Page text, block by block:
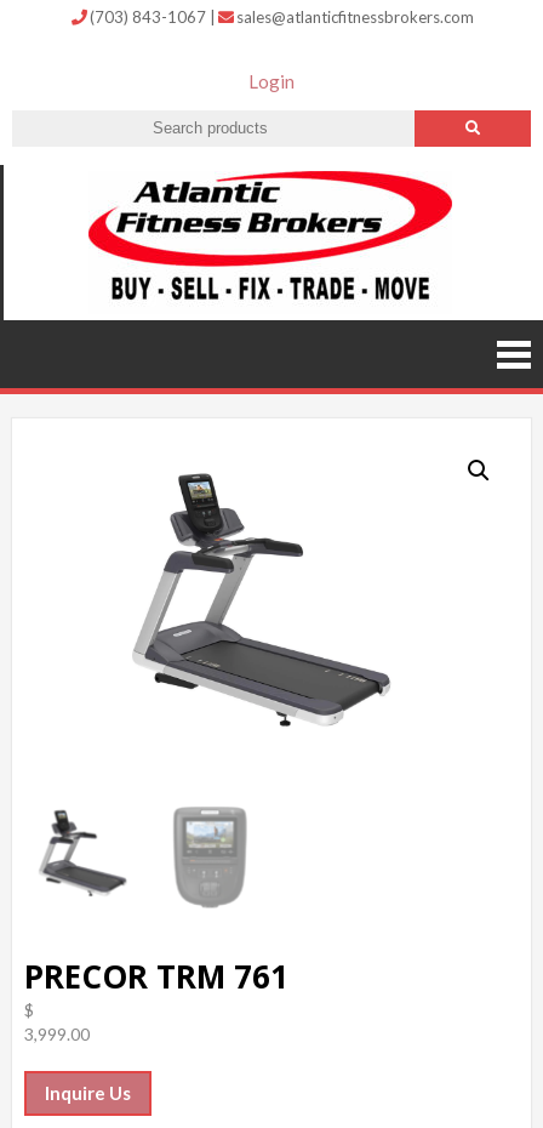
(703) 843-1067 sales@atlanticfitnessbrokers.com
Login
Buy, Sell,
Fix,
Trade,
PRECOR TRM 761
$
3,999.00
Inquire Us